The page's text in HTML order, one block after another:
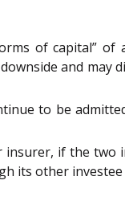
of capital” of
and may
to be
if the
its other investee